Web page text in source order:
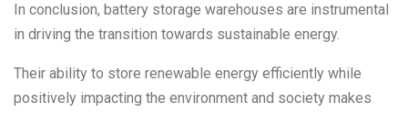
In conclusion, battery storage warehouses are instrumental
in driving the transition towards sustainable energy.
Their ability to store renewable energy efficiently while
positively impacting the environment and society makes